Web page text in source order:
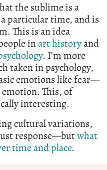
the sublime is a
particular time, and is
This is an idea
inart historyand
. I’m more
taken in psychology,
emotions like fear—
This, of
interesting.
cultural variations,
response—butwhat
time and place.